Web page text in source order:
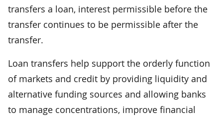
transfers a loan, interest permissible before the
transfer continues to be permissible after the
transfer.
Loan transfers help support the orderly function
of markets and credit by providing liquidity and
alternative funding sources and allowing banks
to manage concentrations, improve financial